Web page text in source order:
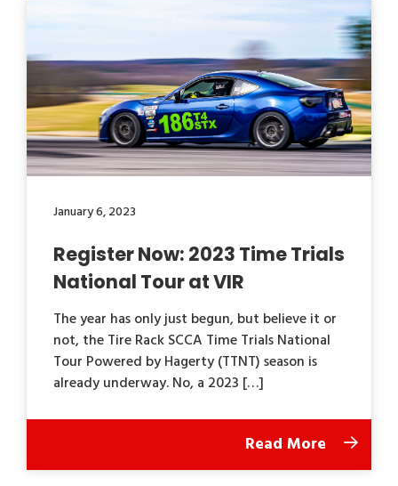
January 6, 2023
Register Now: 2023 Time Trials
National Tour at VIR
The year has only just begun, but believe it or
not, the Tire Rack SCCA Time Trials National
Tour Powered by Hagerty (TTNT) season is
already underway. No, a 2023 […]
Read More